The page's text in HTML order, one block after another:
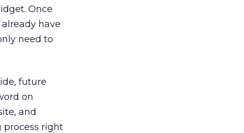
Once
have
need to
future
on
and
process right